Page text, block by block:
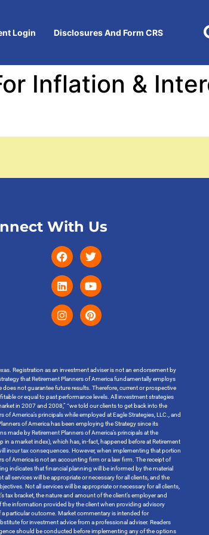
Login Disclosures And Form CRS
Inflation &
With Us
Registration as an investment adviser is not an endorsement by
that Retirement Planners of America fundamentally employs
does not guarantee future results. Therefore, current or prospective
or equal to past performance levels. All investment strategies
in 2007 and 2008,” “we told our clients to get back into the
America’s principals while employed at Eagle Strategies, LLC., and
of America has been employing the Strategy since its
made by Retirement Planners of America’s principals at the
a market index), which has, in-fact, happened before at Retirement
incur tax consequences. However, when implementing that portion
of America is not an accounting firm or a law firm. The receipt of
indicates that financial planning will be informed by the material
services will be appropriate or necessary for all clients, and the
Not all services will be appropriate or necessary for all clients,
tax bracket, the nature and amount of the client’s employer and
the information provided by the client when providing advisory
particular outcome. Market commentary is intended for
for investment advice from a professional adviser. Readers
should be conducted before implementing any of the options